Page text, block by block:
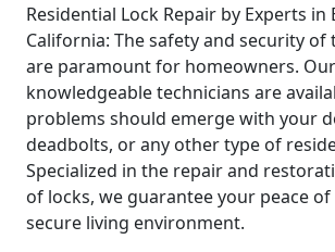
Residential Lock Repair by Experts in
California: The safety and security of
are paramount for homeowners. Our
knowledgeable technicians are
problems should emerge with your
deadbolts, or any other type of
Specialized in the repair and
of locks, we guarantee your peace
secure living environment.